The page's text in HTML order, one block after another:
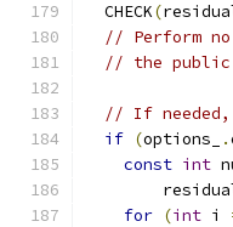
  CHECK
(
// Perform
// the public
// If needed,
if (options_ .
const int
for (int i